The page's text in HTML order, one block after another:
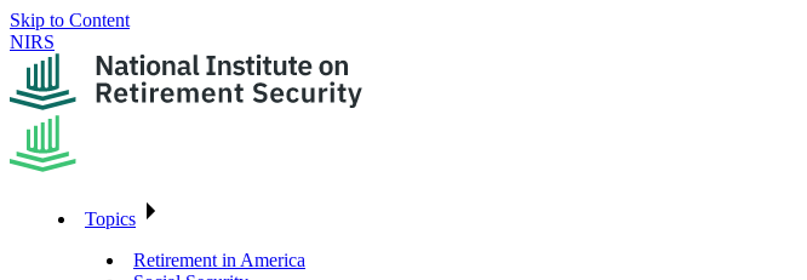
Skip to Content
NIRS
Topics
Retirement in America